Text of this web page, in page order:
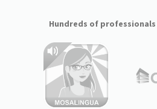
Hundreds of professionals